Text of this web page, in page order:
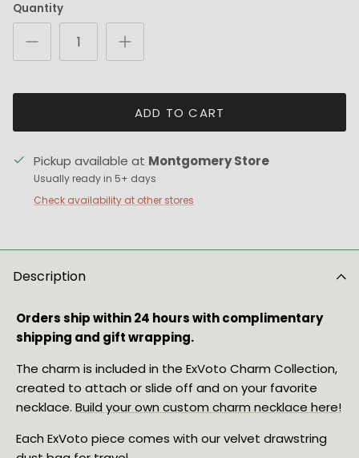
Quantity
ADD TO CART
Pickup available at Montgomery Store
Usually ready in 5+ days
Check availability at other stores
Description
Orders ship within 24 hours with complimentary
shipping and gift wrapping.
The charm is included in the ExVoto Charm Collection,
created to attach or slide off and on your favorite
necklace. Build your own custom charm necklace here!
Each ExVoto piece comes with our velvet drawstring